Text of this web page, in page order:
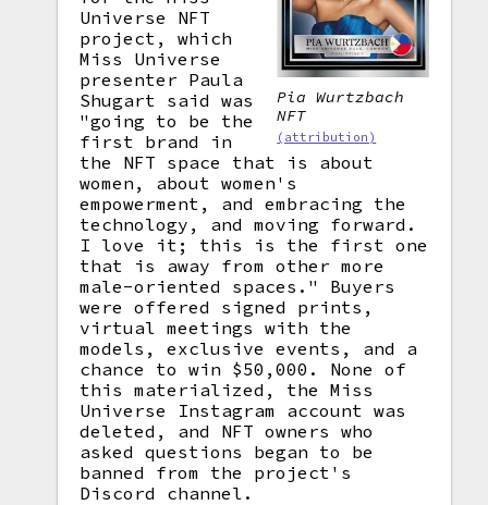
Pia Wurtzbach
NFT
(attribution)
Universe NFT
project, which
Miss Universe
presenter Paula
Shugart said was
"going to be the
first brand in
the NFT space that is about
women, about women's
empowerment, and embracing the
technology, and moving forward.
I love it; this is the first one
that is away from other more
male-oriented spaces." Buyers
were offered signed prints,
virtual meetings with the
models, exclusive events, and a
chance to win $50,000. None of
this materialized, the Miss
Universe Instagram account was
deleted, and NFT owners who
asked questions began to be
banned from the project's
Discord channel.